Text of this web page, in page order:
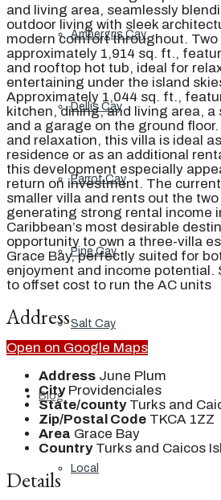
Ambergris Cay
Dellis Cay
Parrot Cay
Pine Cay
Salt Cay
Blog
Local
and living area, seamlessly
outdoor living with sleek
modern comfort throughout.
approximately 1,914 sq. ft.,
and rooftop hot tub, ideal for
entertaining under the island
Approximately 1,044 sq. ft.,
kitchen, dining, and living area, a
and a garage on the ground
and relaxation, this villa is ideal
residence or as an additional
this development especially
return on investment. The
smaller villa and rents out the
generating strong rental income
Caribbean’s most desirable
opportunity to own a three-villa
Grace Bay, perfectly suited for
enjoyment and income potential.
to offset cost to run the AC units
Address
Open on Google Maps
Address June Plum
City Providenciales
State/county Turks and
Zip/Postal Code TKCA 1ZZ
Area Grace Bay
Country Turks and Caicos
Details